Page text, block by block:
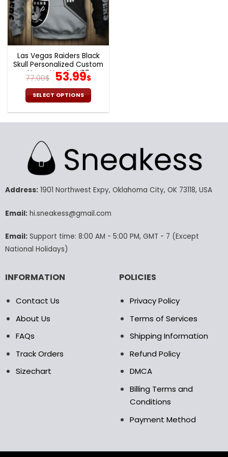
chosen
the
product
page
Las Vegas Raiders Black
Skull Personalized Custom
Name Hoodie V37
77.00$ Original
price
was:
77.00$.
53.99$Current
price
is:
53.99$.
SELECT OPTIONS
variants.
The
options
be
on
product
page
Address:1901 Northwest Expy, Oklahoma City, OK 73118, USA
Email:hi.sneakess@gmail.com
Email:Support time: 8:00 AM - 5:00 PM, GMT - 7 (Except
National Holidays)
INFORMATION
Contact Us
About Us
FAQs
Track Orders
Sizechart
POLICIES
Privacy Policy
Terms of Services
Shipping Information
Refund Policy
DMCA
Billing Terms and
Conditions
Payment Method